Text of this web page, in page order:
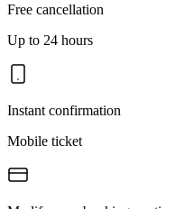
Free cancellation
Up to 24 hours
Instant confirmation
Mobile ticket